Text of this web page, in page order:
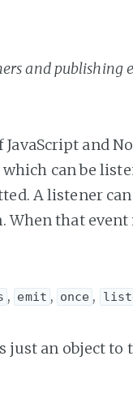
and publishing
and
can be
A listener can
When that event
, emit , once ,
just an object to